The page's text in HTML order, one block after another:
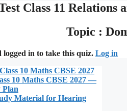
Class 11 Relations
Topic :
logged in to take this quiz. Log in
10 Maths CBSE 2027 —
Plan